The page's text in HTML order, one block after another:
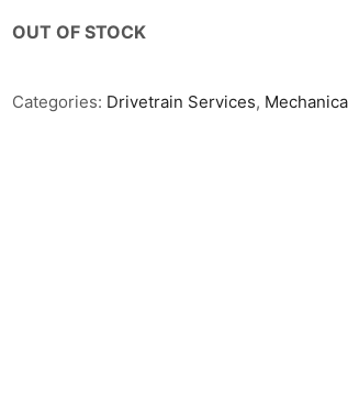
OUT OF STOCK
Categories: Drivetrain Services,